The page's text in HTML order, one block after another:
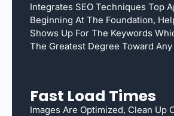
Integrates SEO Techniques Top
Beginning At The Foundation,
Shows Up For The Keywords
The Greatest Degree Toward
Fast Load Times
Images Are Optimized, Clean Up